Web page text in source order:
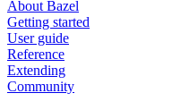
About Bazel
Getting started
User guide
Reference
Extending
Community